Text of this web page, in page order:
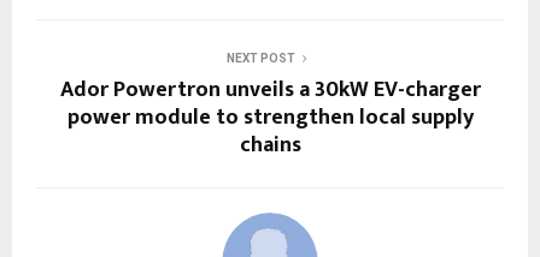
NEXT POST
Ador Powertron unveils a 30kW EV-charger
power module to strengthen local supply
chains